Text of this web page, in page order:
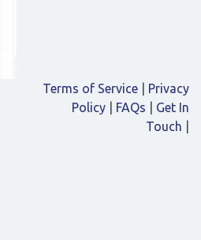
Terms of Service
Privacy
Policy
FAQs
Get In
Touch